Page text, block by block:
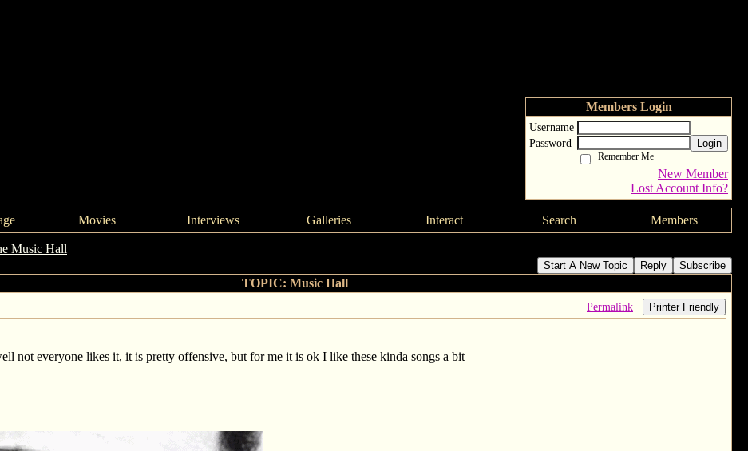
Members Login
Username
Password
Login
Remember Me
New Member
Lost Account Info?
Movies Interviews Galleries Interact Search Members
Music Hall
Start A New Topic Reply Subscribe
TOPIC: Music Hall
Permalink Printer Friendly
not everyone likes it, it is pretty offensive, but for me it is ok I like these kinda songs a bit